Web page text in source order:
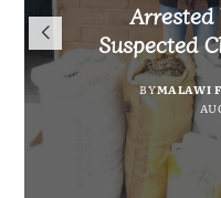
BY
MALAWI
Suspected
BYMALAWI
Malawians
and
SULEMAN
iHEARD
BY VINCENT